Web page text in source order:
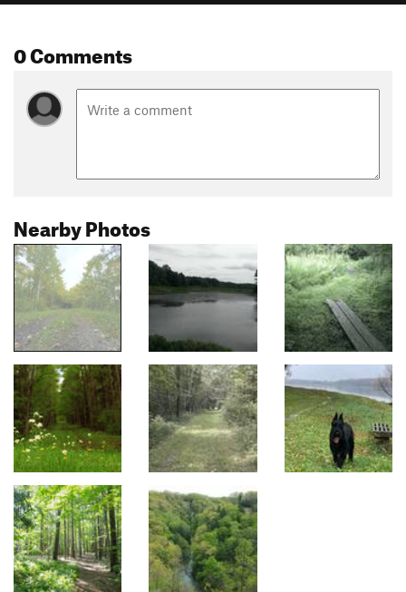
0 Comments
Nearby Photos